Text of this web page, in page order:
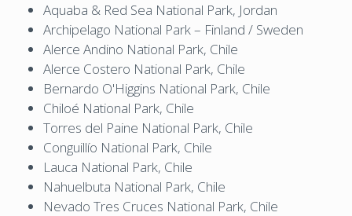
Aquaba & Red Sea National Park, Jordan
Archipelago National Park – Finland / Sweden
Alerce Andino National Park, Chile
Alerce Costero National Park, Chile
Bernardo O'Higgins National Park, Chile
Chiloé National Park, Chile
Torres del Paine National Park, Chile
Conguillío National Park, Chile
Lauca National Park, Chile
Nahuelbuta National Park, Chile
Nevado Tres Cruces National Park, Chile